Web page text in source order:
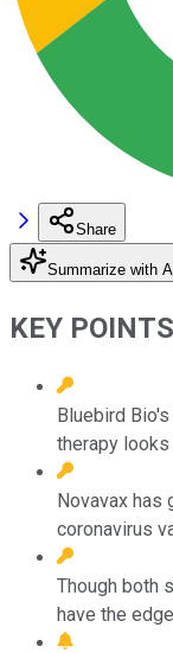
Share
Summarize with AI
KEY POINTS
Bluebird
therapy
Novavax has
coronavirus
Though both
have the